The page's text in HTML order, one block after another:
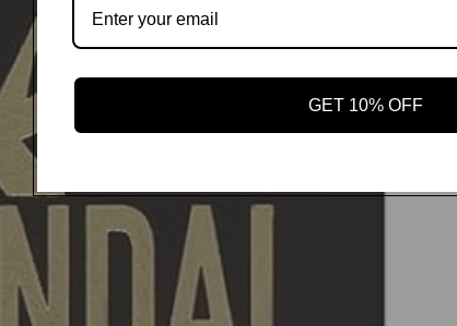
GET 10% OFF